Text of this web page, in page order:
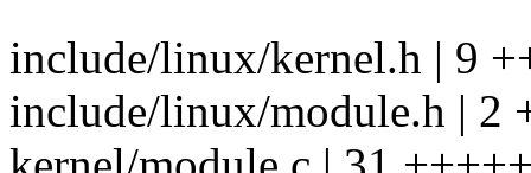
include/linux/kernel.h | 9
include/linux/module.h | 2